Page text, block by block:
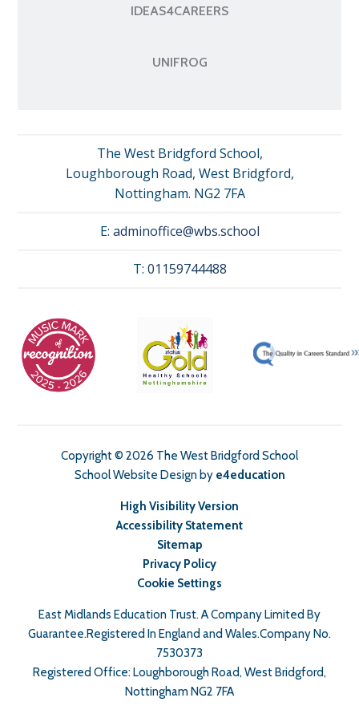
IDEAS4CAREERS
UNIFROG
The West Bridgford School,
Loughborough Road, West Bridgford,
Nottingham. NG2 7FA
E: adminoffice@wbs.school
T: 01159744488
Copyright © 2026 The West Bridgford School
School Website Design by e4education
High Visibility Version
Accessibility Statement
Sitemap
Privacy Policy
Cookie Settings
East Midlands Education Trust. A Company Limited By
Guarantee.Registered In England and Wales.Company No.
7530373
Registered Office: Loughborough Road, West Bridgford,
Nottingham NG2 7FA